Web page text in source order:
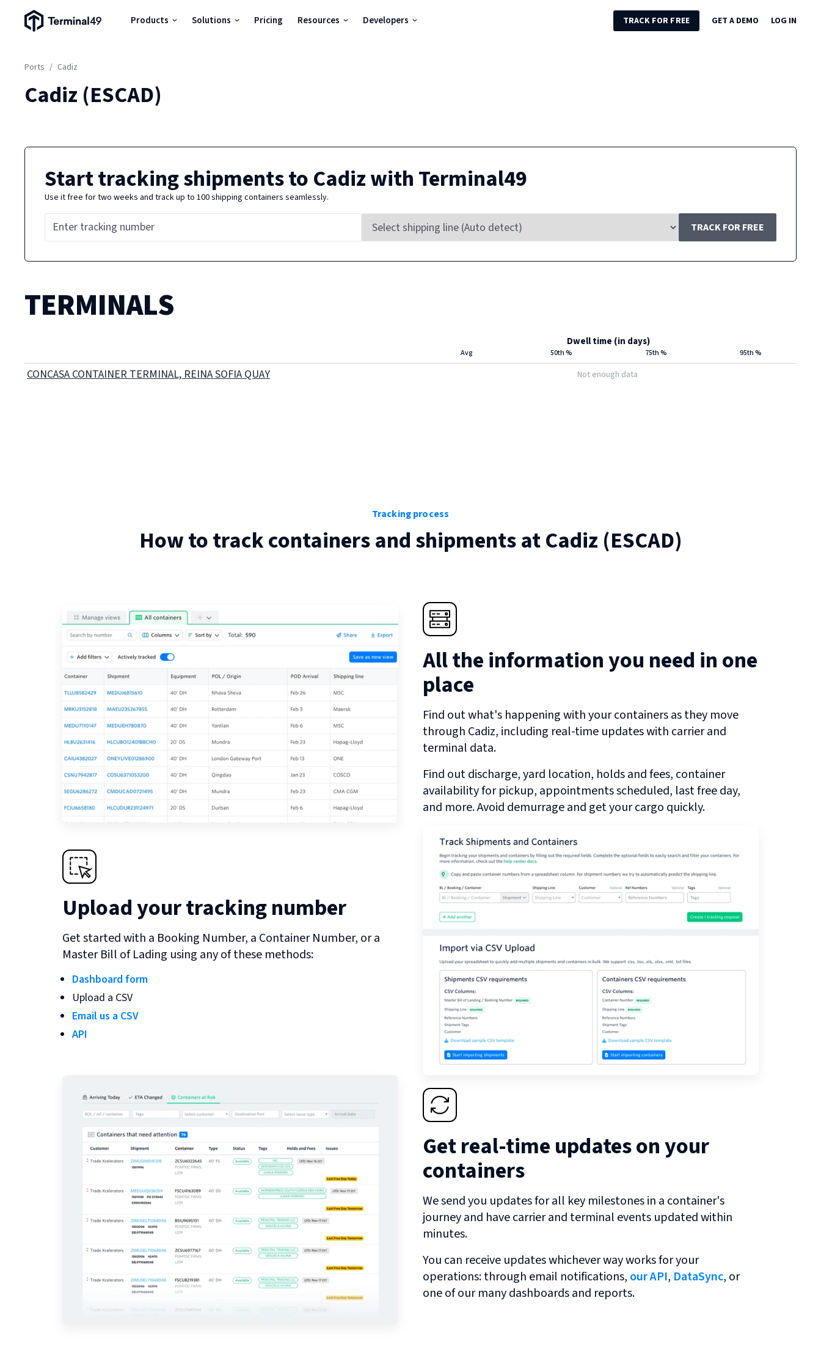
Terminal49 Logo Products Solutions Pricing Resources Developers TRACK FOR FREE GET A DEMO LOG IN
Ports / Cadiz
Cadiz (ESCAD)
Start tracking shipments toCadizwith Terminal49
Use it free for two weeks and track up to 100 shipping containers seamlessly.
TRACK FOR FREE
TERMINALS
Dwell time (in days)
Avg 50th % 75th % 95th %
CONCASA CONTAINER TERMINAL, REINA SOFIA QUAY Not enough data
Tracking process
How to track containers and shipments atCadiz (ESCAD)
All the information you need in one
place
Find out what's happening with your containers as they move
through Cadiz, including real-time updates with carrier and
terminal data.
Find out discharge, yard location, holds and fees, container
availability for pickup, appointments scheduled, last free day,
and more. Avoid demurrage and get your cargo quickly.
Upload your tracking number
Get started with a Booking Number, a Container Number, or a
Master Bill of Lading using any of these methods:
Dashboard form
Upload a CSV
Email us a CSV
API
Get real-time updates on your
containers
We send you updates for all key milestones in a container's
journey and have carrier and terminal events updated within
minutes.
You can receive updates whichever way works for your
operations: through email notifications, our API, DataSync, or
one of our many dashboards and reports.
Developers